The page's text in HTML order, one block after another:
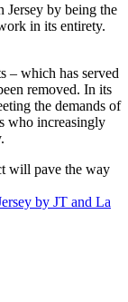
Jersey by being the
in its entirety.
– which has served
removed. In its
the demands of
who increasingly
will pave the way
by JT and La